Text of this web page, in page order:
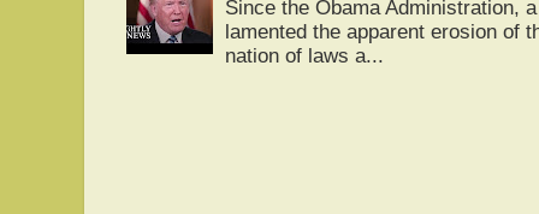
Since the Obama Administration,
lamented the apparent erosion of
nation of laws a...